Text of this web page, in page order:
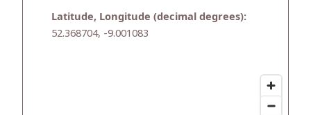
Latitude, Longitude (decimal degrees):
52.368704, -9.001083